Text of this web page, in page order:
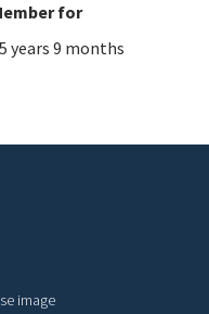
for
years 9 months
image